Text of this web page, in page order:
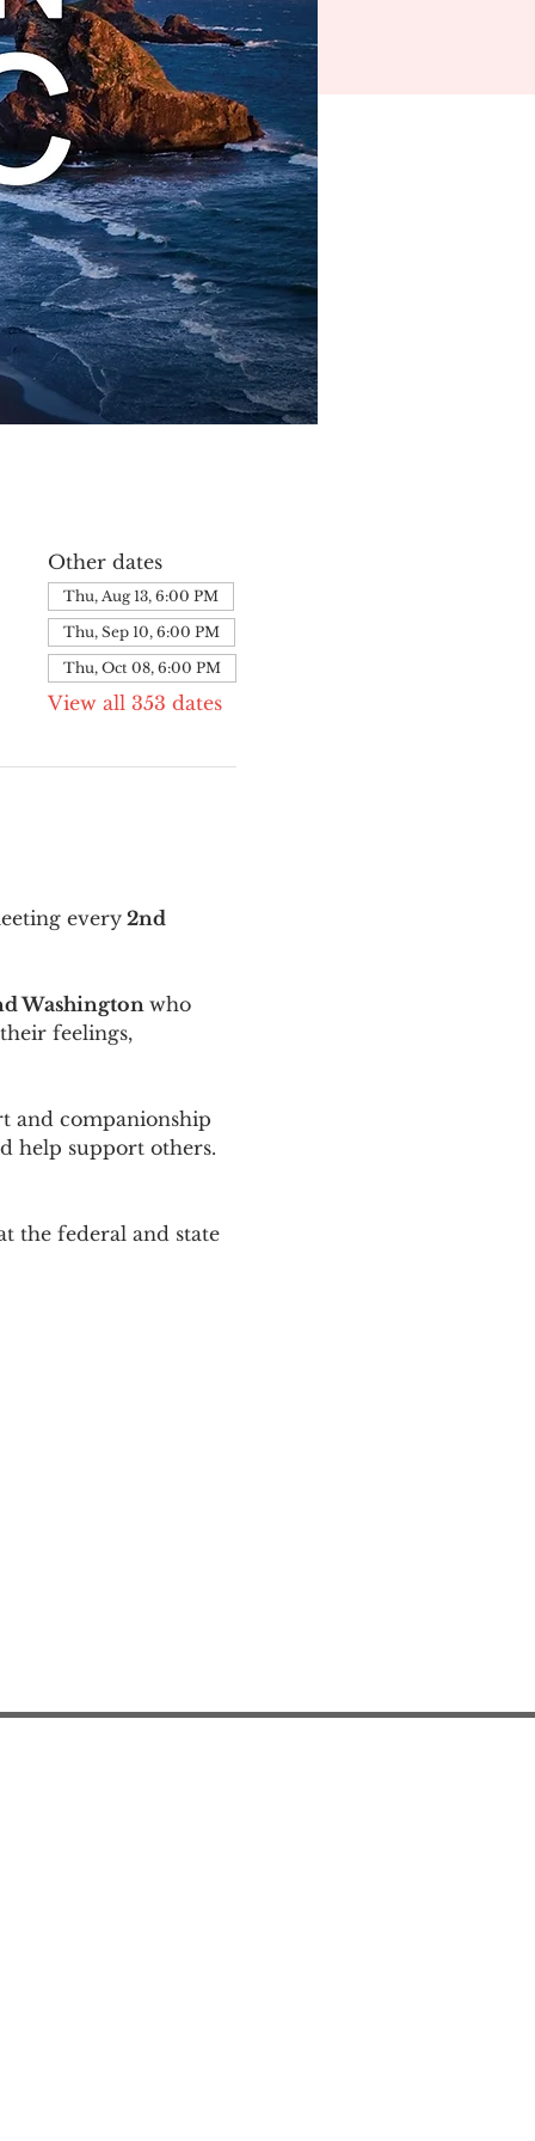
Other dates
Thu, Aug 13, 6:00 PM
Thu, Sep 10, 6:00 PM
Thu, Oct 08, 6:00 PM
View all 353 dates
every 2nd
Washington who
feelings,
and companionship
help support others.
the federal and state